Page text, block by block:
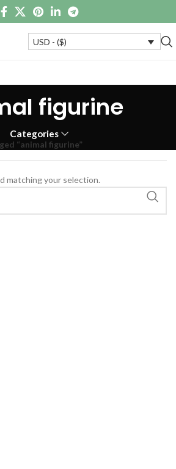
USD - ($)
figurine
Categories
“animal figurine”
matching your selection.